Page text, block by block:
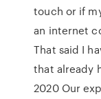
touch or if
an internet
That said I
that already
2020 Our